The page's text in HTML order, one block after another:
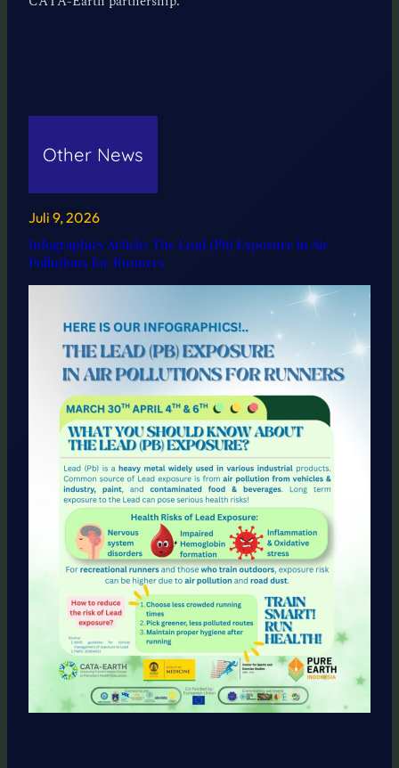
Other News
Juli 9, 2026
Infographics Article: The Lead (Pb) Exposure in Air
Pollutions for Runners